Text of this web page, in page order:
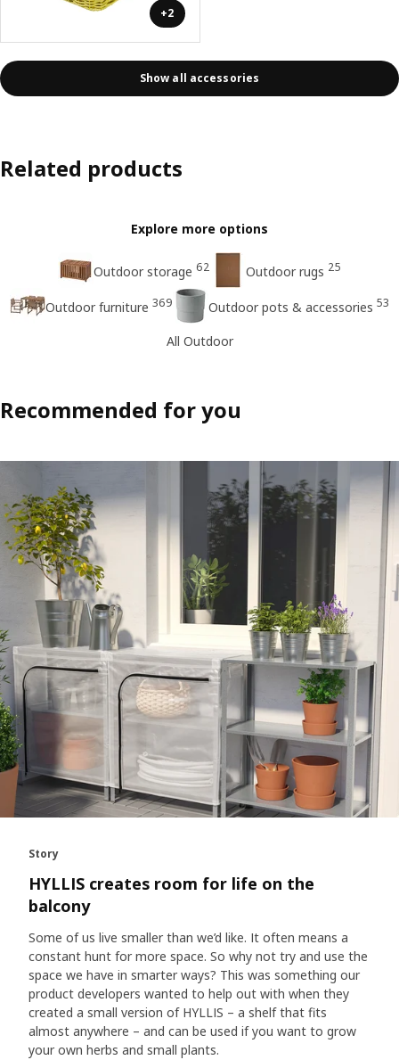
+2
Show all accessories
Related products
Explore more options
Outdoor storage 62 Outdoor rugs 25
Outdoor furniture 369 Outdoor pots & accessories 53
All Outdoor
Recommended for you
Story
HYLLIS creates room for life on the
balcony
Some of us live smaller than we’d like. It often means a
constant hunt for more space. So why not try and use the
space we have in smarter ways? This was something our
product developers wanted to help out with when they
created a small version of HYLLIS – a shelf that fits
almost anywhere – and can be used if you want to grow
your own herbs and small plants.